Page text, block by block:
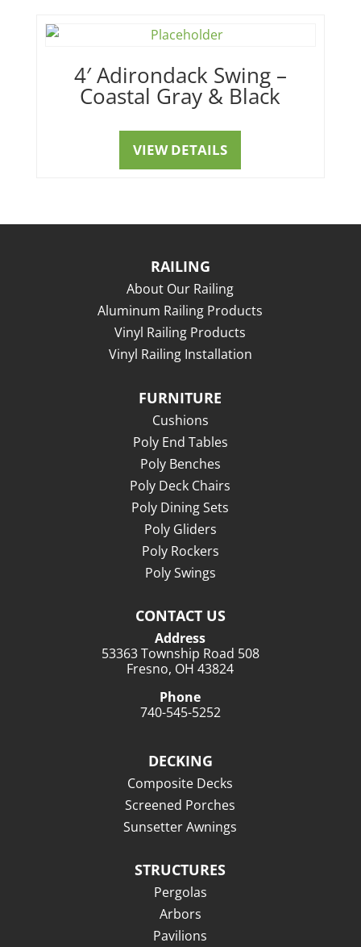
4′ Adirondack Swing –
Coastal Gray & Black
VIEW DETAILS
RAILING
About Our Railing
Aluminum Railing Products
Vinyl Railing Products
Vinyl Railing Installation
FURNITURE
Cushions
Poly End Tables
Poly Benches
Poly Deck Chairs
Poly Dining Sets
Poly Gliders
Poly Rockers
Poly Swings
CONTACT US
Address
53363 Township Road 508
Fresno, OH 43824
Phone
740-545-5252
DECKING
Composite Decks
Screened Porches
Sunsetter Awnings
STRUCTURES
Pergolas
Arbors
Pavilions